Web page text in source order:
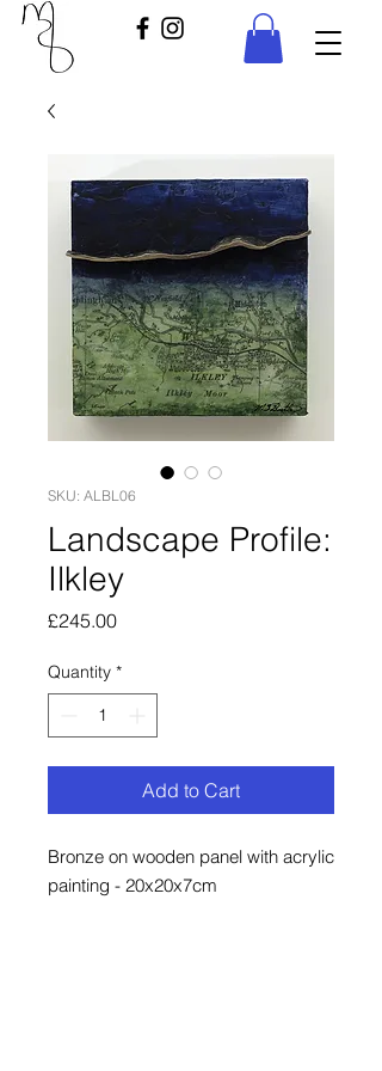
SKU: ALBL06
Landscape Profile:
Ilkley
£245.00Price
Quantity *
Add to Cart
Bronze on wooden panel with acrylic
painting - 20x20x7cm